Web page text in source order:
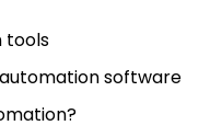
tools
software